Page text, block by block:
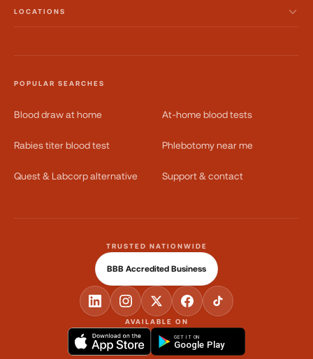
LOCATIONS
POPULAR SEARCHES
Blood draw at home At-home blood tests
Rabies titer blood test Phlebotomy near me
Quest & Labcorp alternative Support & contact
AVAILABLE ON
GET IT ON
Google Play
TRUSTED NATIONWIDE
BBB Accredited Business